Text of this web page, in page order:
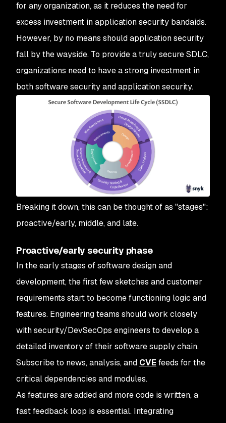
for any organization, as it reduces the need for
excess investment in application security bandaids.
However, by no means should application security
fall by the wayside. To provide a truly secure SDLC,
organizations need to have a strong investment in
both software security and application security.
Breaking it down, this can be thought of as "stages":
proactive/early, middle, and late.
Proactive/early security phase
In the early stages of software design and
development, the first few sketches and customer
requirements start to become functioning logic and
features. Engineering teams should work closely
with security/DevSecOps engineers to develop a
detailed inventory of their software supply chain.
Subscribe to news, analysis, and CVE feeds for the
critical dependencies and modules.
As features are added and more code is written, a
fast feedback loop is essential. Integrating